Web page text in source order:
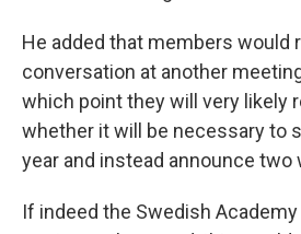
He added that members would
conversation at another
which point they will very likely
whether it will be necessary to
year and instead announce two
If indeed the Swedish